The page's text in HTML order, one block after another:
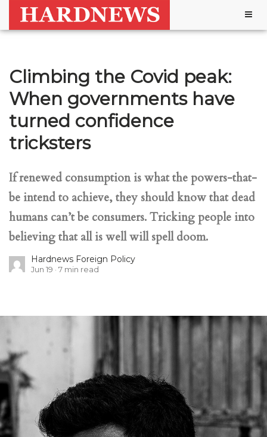
Climbing the Covid peak:
When governments have
turned confidence
tricksters
If renewed consumption is what the powers-that-
be intend to achieve, they should know that dead
humans can’t be consumers. Tricking people into
believing that all is well will spell doom.
Hardnews Foreign Policy
Jun 19 7 min read